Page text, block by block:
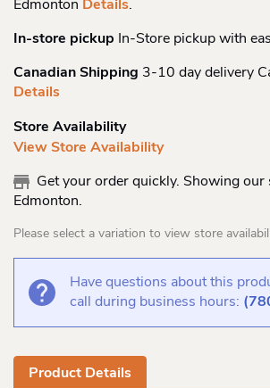
Edmonton Details.
In-store pickup In-Store pickup with
Canadian Shipping 3-10 day delivery
Details
Store Availability
View Store Availability
Get your order quickly. Showing our
Edmonton.
Please select a variation to view store
Have questions about this
call during business hours:
Product Details